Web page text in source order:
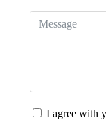
I agree with